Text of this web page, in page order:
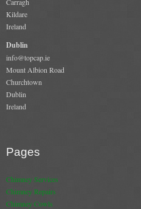
Book A Sweep
Cowls
Plugs
Chimney Heat Loss
Kildare
Ireland
Dublin
info@topcap.ie
Mount Albion Road
Churchtown
Dublin
Ireland
Pages
Chimney Services
Chimney Repairs
Chimney Cowls